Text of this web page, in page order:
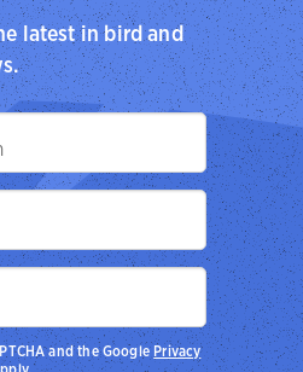
latest in bird and
and the Google Privacy